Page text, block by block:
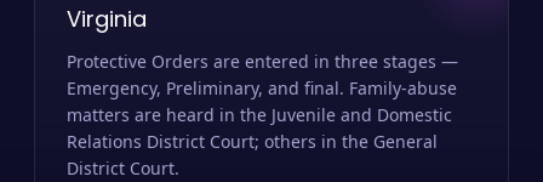
Virginia
Protective Orders are entered in three stages —
Emergency, Preliminary, and final. Family-abuse
matters are heard in the Juvenile and Domestic
Relations District Court; others in the General
District Court.